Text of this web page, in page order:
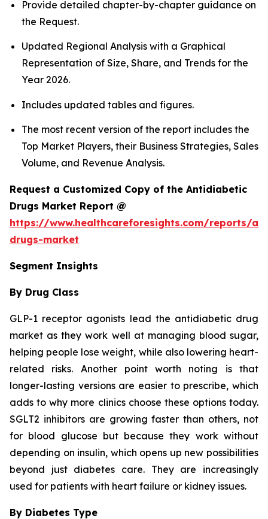
Provide detailed chapter-by-chapter guidance on
the Request.
Updated Regional Analysis with a Graphical
Representation of Size, Share, and Trends for the
Year 2026.
Includes updated tables and figures.
The most recent version of the report includes the
Top Market Players, their Business Strategies, Sales
Volume, and Revenue Analysis.
Request a Customized Copy of the Antidiabetic
Drugs Market Report @
https://www.healthcareforesights.com/reports/
drugs-market
Segment Insights
By Drug Class
GLP-1 receptor agonists lead the antidiabetic drug
market as they work well at managing blood sugar,
helping people lose weight, while also lowering heart-
related risks. Another point worth noting is that
longer-lasting versions are easier to prescribe, which
adds to why more clinics choose these options today.
SGLT2 inhibitors are growing faster than others, not
for blood glucose but because they work without
depending on insulin, which opens up new possibilities
beyond just diabetes care. They are increasingly
used for patients with heart failure or kidney issues.
By Diabetes Type